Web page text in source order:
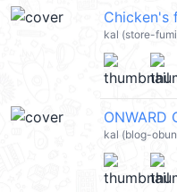
Chicken's
kal (store-
kal (blog-